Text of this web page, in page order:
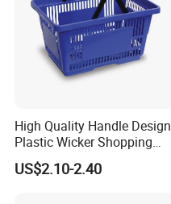
High Quality Handle Design
Plastic Wicker Shopping
Basket (JS-SBN03)
US$2.10-2.40